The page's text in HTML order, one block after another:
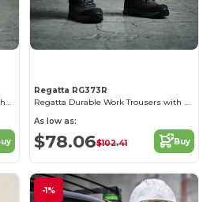
Regatta Ultra Light Windproof Softshell Pants
Regatta RG373R
Regatta Durable Work Trousers with Cordura Knee Pockets
As low as:
$78.06$102.41 Buy
-1%